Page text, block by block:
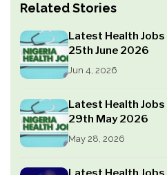
Related Stories
Latest Health
25th June 2026
Jun 4, 2026
Latest Health
29th May 2026
May 28, 2026